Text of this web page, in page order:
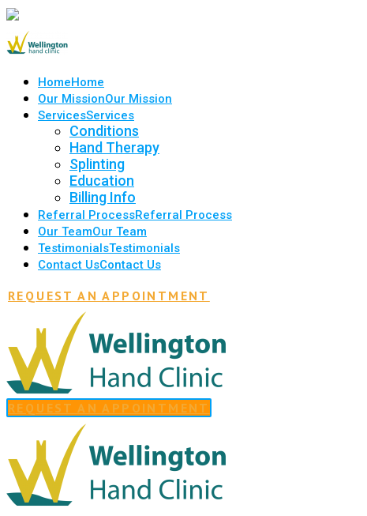
HomeHome
Our MissionOur Mission
ServicesServices
Conditions
Hand Therapy
Splinting
Education
Billing Info
Referral ProcessReferral Process
Our TeamOur Team
TestimonialsTestimonials
Contact UsContact Us
REQUEST AN APPOINTMENT
REQUEST AN APPOINTMENT